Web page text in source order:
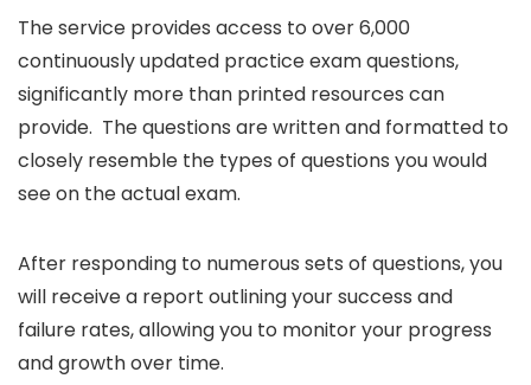
The service provides access to over 6,000
continuously updated practice exam questions,
significantly more than printed resources can
provide. The questions are written and formatted to
closely resemble the types of questions you would
see on the actual exam.
After responding to numerous sets of questions, you
will receive a report outlining your success and
failure rates, allowing you to monitor your progress
and growth over time.